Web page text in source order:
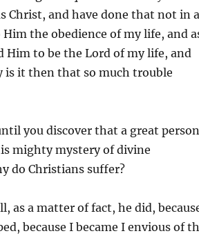
Christ, and have done that not in a
the obedience of my life, and
Him to be the Lord of my life, and
is it then that so much trouble
you discover that a great person
mighty mystery of divine
do Christians suffer?
as a matter of fact, he did,
because I became I envious of